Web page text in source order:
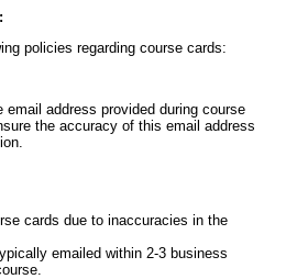
policies regarding course cards:
address provided during course
the accuracy of this email address
cards due to inaccuracies in the
emailed within 2-3 business